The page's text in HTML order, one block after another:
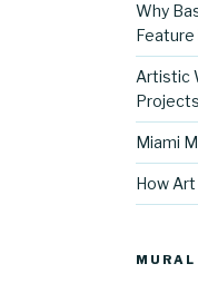
Why
Artistic
Miami
How